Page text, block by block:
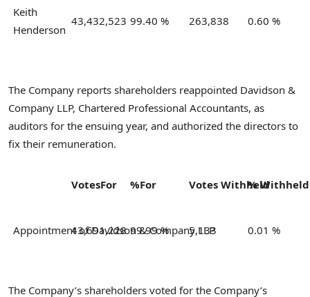
Keith
Henderson
43,432,523 99.40 % 263,838 0.60 %
The Company reports shareholders reappointed Davidson &
Company LLP, Chartered Professional Accountants, as
auditors for the ensuing year, and authorized the directors to
fix their remuneration.
VotesFor %For Votes Withheld
%
Appointment of Davidson & Company LLP
43,691,228 99.99 % 5,133 0.01 %
The Company’s shareholders voted for the Company’s